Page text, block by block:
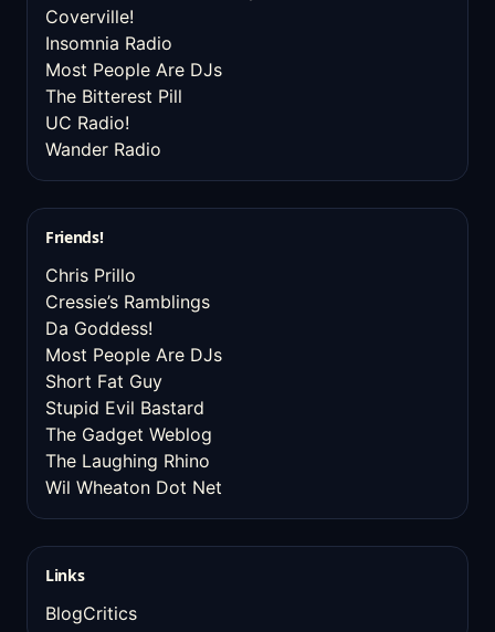
Coverville!
Insomnia Radio
Most People Are DJs
The Bitterest Pill
UC Radio!
Wander Radio
Friends!
Chris Prillo
Cressie’s Ramblings
Da Goddess!
Most People Are DJs
Short Fat Guy
Stupid Evil Bastard
The Gadget Weblog
The Laughing Rhino
Wil Wheaton Dot Net
Links
BlogCritics